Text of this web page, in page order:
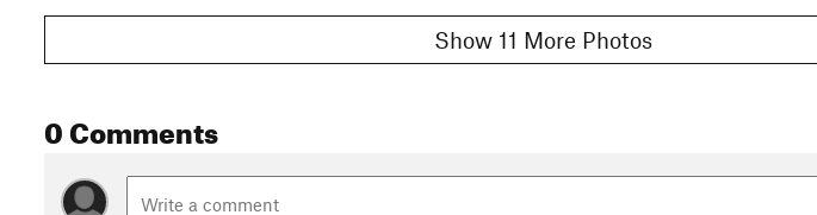
Show 11 More Photos
0 Comments